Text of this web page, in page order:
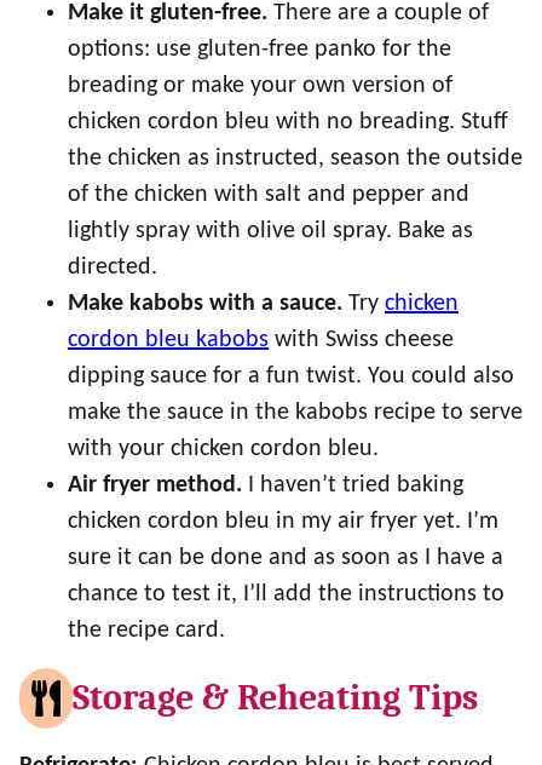
Make it gluten-free. There are a couple of
options: use gluten-free panko for the
breading or make your own version of
chicken cordon bleu with no breading. Stuff
the chicken as instructed, season the outside
of the chicken with salt and pepper and
lightly spray with olive oil spray. Bake as
directed.
Make kabobs with a sauce. Try chicken
cordon bleu kabobs with Swiss cheese
dipping sauce for a fun twist. You could also
make the sauce in the kabobs recipe to serve
with your chicken cordon bleu.
Air fryer method. I haven’t tried baking
chicken cordon bleu in my air fryer yet. I’m
sure it can be done and as soon as I have a
chance to test it, I’ll add the instructions to
the recipe card.
Storage & Reheating Tips